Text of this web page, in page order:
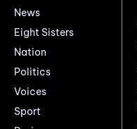
News
Eight Sisters
Nation
Politics
Voices
Sport